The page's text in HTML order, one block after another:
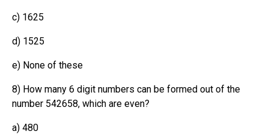
c) 1625
d) 1525
e) None of these
8) How many 6 digit numbers can be formed out of the
number 542658, which are even?
a) 480